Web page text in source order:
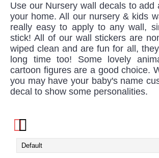
Use our Nursery wall decals to add
your home. All our nursery & kids
really easy to apply to any wall,
stick! All of our wall stickers are
wiped clean and are fun for all,
long time too! Some lovely
cartoon figures are a good choice.
you may have your baby's name
decal to show some personalities.